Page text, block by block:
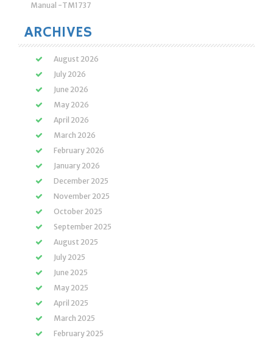
Manual -TM1737
ARCHIVES
August 2026
July 2026
June 2026
May 2026
April 2026
March 2026
February 2026
January 2026
December 2025
November 2025
October 2025
September 2025
August 2025
July 2025
June 2025
May 2025
April 2025
March 2025
February 2025